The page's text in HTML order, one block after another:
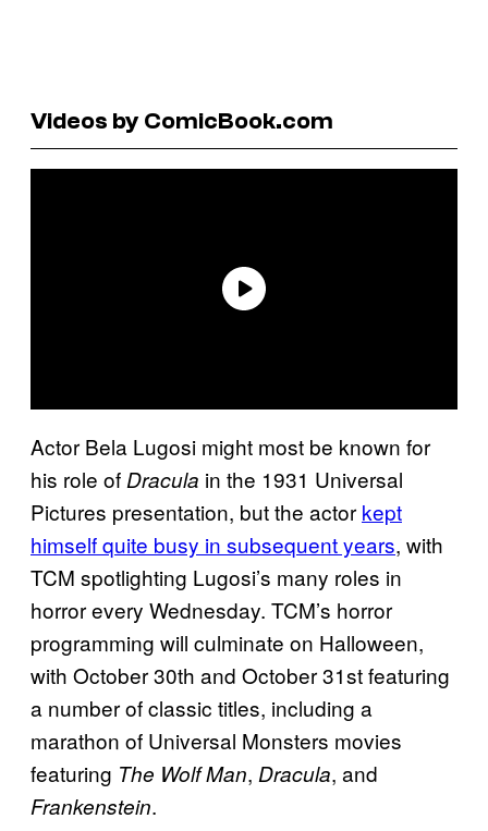
Videos by ComicBook.com
Actor Bela Lugosi might most be known for
his role of Dracula in the 1931 Universal
Pictures presentation, but the actor kept
himself quite busy in subsequent years, with
TCM spotlighting Lugosi’s many roles in
horror every Wednesday. TCM’s horror
programming will culminate on Halloween,
with October 30th and October 31st featuring
a number of classic titles, including a
marathon of Universal Monsters movies
featuring The Wolf Man, Dracula, and
Frankenstein.